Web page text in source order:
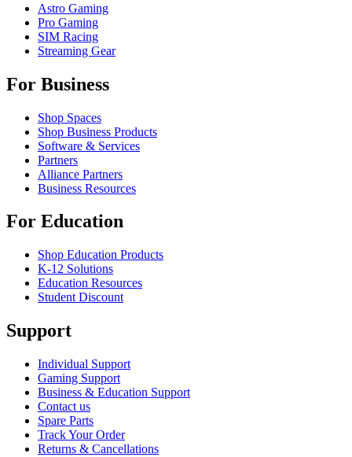
Astro Gaming
Pro Gaming
SIM Racing
Streaming Gear
For Business
Shop Spaces
Shop Business Products
Software & Services
Partners
Alliance Partners
Business Resources
For Education
Shop Education Products
K-12 Solutions
Education Resources
Student Discount
Support
Individual Support
Gaming Support
Business & Education Support
Contact us
Spare Parts
Track Your Order
Returns & Cancellations